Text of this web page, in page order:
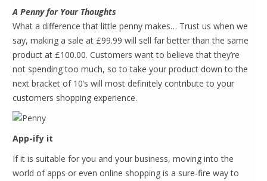
A Penny for Your Thoughts
What a difference that little penny makes… Trust us when we
say, making a sale at £99.99 will sell far better than the same
product at £100.00. Customers want to believe that they’re
not spending too much, so to take your product down to the
next bracket of 10’s will most definitely contribute to your
customers shopping experience.
App-ify it
If it is suitable for you and your business, moving into the
world of apps or even online shopping is a sure-fire way to